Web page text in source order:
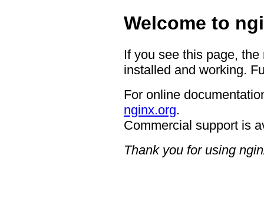
Welcome to
If you see this page,
installed and working.
For online
nginx.org.
Commercial support is
Thank you for using